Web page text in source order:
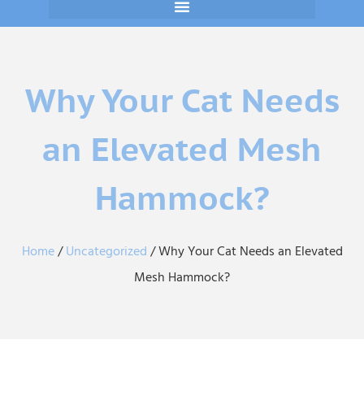
Why Your Cat Needs
an Elevated Mesh
Hammock?
Home/Uncategorized / Why Your Cat Needs an Elevated
Mesh Hammock?